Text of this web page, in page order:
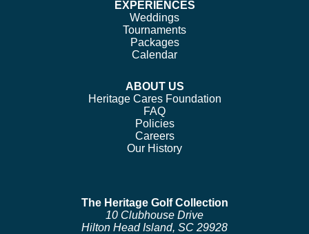
EXPERIENCES
Weddings
Tournaments
Packages
Calendar
ABOUT US
Heritage Cares Foundation
FAQ
Policies
Careers
Our History
The Heritage Golf Collection
10 Clubhouse Drive
Hilton Head Island, SC 29928